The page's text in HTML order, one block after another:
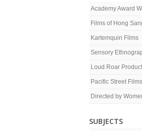
Academy Award
Films of Hong
Kartemquin Films
Sensory
Loud Roar
Pacific Street Films
Directed by
SUBJECTS